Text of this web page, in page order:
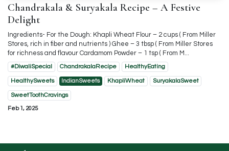
Chandrakala & Suryakala Recipe – A Festive
Delight
Ingredients- For the Dough: Khapli Wheat Flour – 2 cups ( From Miller
Stores, rich in fiber and nutrients ) Ghee – 3 tbsp ( From Miller Stores
for richness and flavour Cardamom Powder – 1 tsp ( From M...
#DiwaliSpecial ChandrakalaRecipe HealthyEating
HealthySweets IndianSweets KhapliWheat SuryakalaSweet
SweetToothCravings
Feb 1, 2025